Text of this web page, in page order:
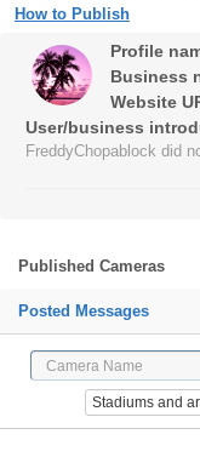
How to Publish
Profile
Business
Website
User/business
FreddyChopablock did
Published Cameras
Posted Messages
Stadiums and